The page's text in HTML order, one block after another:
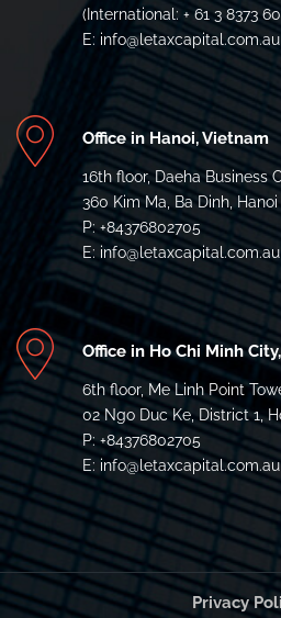
(International: + 61 3 8373
E: info@letaxcapital.com.au
Office in Hanoi, Vietnam
16th floor, Daeha Business
360 Kim Ma, Ba Dinh, Hanoi
P: +84376802705
E: info@letaxcapital.com.au
Office in Ho Chi Minh
6th floor, Me Linh Point
02 Ngo Duc Ke, District 1,
P: +84376802705
E: info@letaxcapital.com.au
Privacy